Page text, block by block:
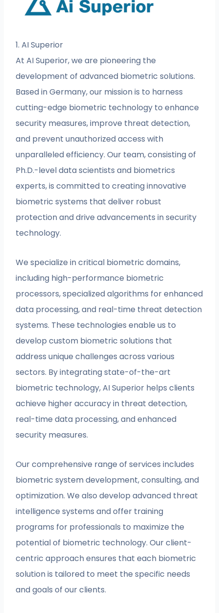
1. AI Superior
At AI Superior, we are pioneering the
development of advanced biometric solutions.
Based in Germany, our mission is to harness
cutting-edge biometric technology to enhance
security measures, improve threat detection,
and prevent unauthorized access with
unparalleled efficiency. Our team, consisting of
Ph.D.-level data scientists and biometrics
experts, is committed to creating innovative
biometric systems that deliver robust
protection and drive advancements in security
technology.
We specialize in critical biometric domains,
including high-performance biometric
processors, specialized algorithms for enhanced
data processing, and real-time threat detection
systems. These technologies enable us to
develop custom biometric solutions that
address unique challenges across various
sectors. By integrating state-of-the-art
biometric technology, AI Superior helps clients
achieve higher accuracy in threat detection,
real-time data processing, and enhanced
security measures.
Our comprehensive range of services includes
biometric system development, consulting, and
optimization. We also develop advanced threat
intelligence systems and offer training
programs for professionals to maximize the
potential of biometric technology. Our client-
centric approach ensures that each biometric
solution is tailored to meet the specific needs
and goals of our clients.